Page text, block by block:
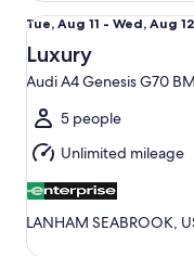
Tue,
Aug
11
to
Wed,
Aug
12
Tue, Aug 11 - Wed, Aug 12
Luxury
Audi A4 Genesis G70
5 people
Unlimited mileage
LANHAM SEABROOK,
Luxury Audi A4